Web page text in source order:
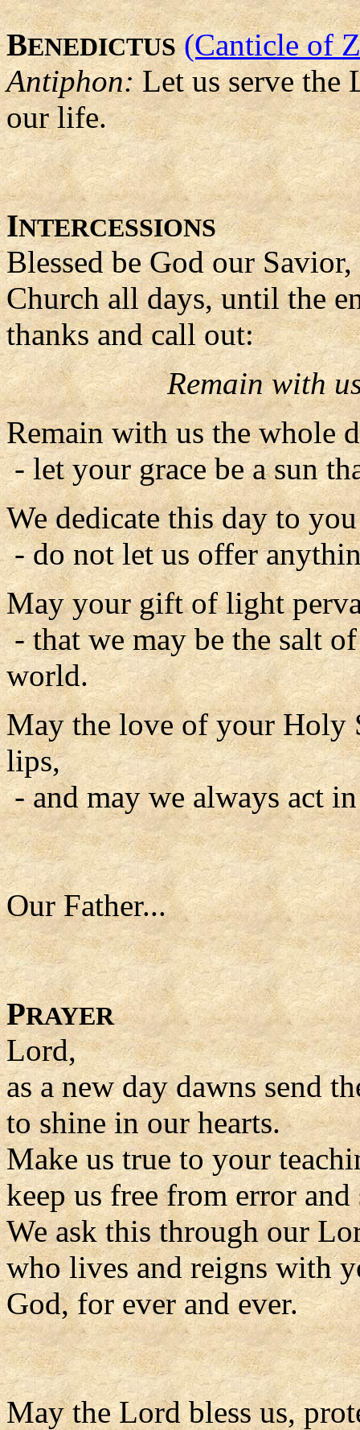
BENEDICTUS (Canticle of
Antiphon:Let us serve the
our life.
INTERCESSIONS
Blessed be God our
Church all days, until the
thanks and call out:
Remain with
Remain with us the whole
- let your grace be a sun
We dedicate this day to
- do not let us offer
May your gift of light
- that we may be the salt
world.
May the love of your Holy
lips,
- and may we always act
Our Father...
PRAYER
Lord,
as a new day dawns send
to shine in our hearts.
Make us true to your
keep us free from error and
We ask this through our
who lives and reigns with
God, for ever and ever.
May the Lord bless us,